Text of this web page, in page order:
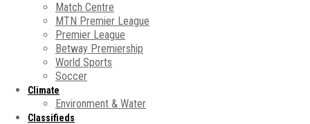
Match Centre
MTN Premier League
Premier League
Betway Premiership
World Sports
Soccer
Climate
Environment & Water
Classifieds